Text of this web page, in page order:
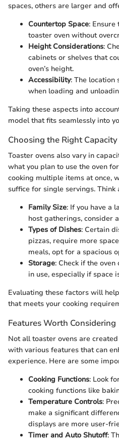
spaces, others are larger and
Countertop Space: Ensure
toaster oven without
Height Considerations:
cabinets or shelves that
oven’s height.
Accessibility: The location
when loading and
Taking these aspects into
model that fits seamlessly into
Choosing the Right Capacity
Toaster ovens also vary in
what you plan to use the oven
cooking multiple items at once,
suffice for single servings.
Family Size: If you have a
host gatherings, consider
Types of Dishes: Certain
pizzas, require more
meals, opt for a spacious
Storage: Check if the
in use, especially if space
Evaluating these factors will
that meets your cooking
Features Worth Considering
Not all toaster ovens are
with various features that can
experience. Here are some
Cooking Functions: Look
cooking functions like
Temperature Controls:
make a significant
displays are more user-
Timer and Auto Shutoff: